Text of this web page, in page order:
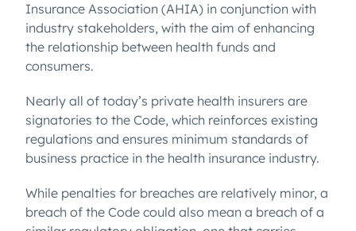
Insurance Association (AHIA) in conjunction with
industry stakeholders, with the aim of enhancing
the relationship between health funds and
consumers.
Nearly all of today’s private health insurers are
signatories to the Code, which reinforces existing
regulations and ensures minimum standards of
business practice in the health insurance industry.
While penalties for breaches are relatively minor, a
breach of the Code could also mean a breach of a